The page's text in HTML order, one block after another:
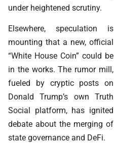
under heightened scrutiny.
Elsewhere, speculation is
mounting that a new, official
“White House Coin” could be
in the works. The rumor mill,
fueled by cryptic posts on
Donald Trump’s own Truth
Social platform, has ignited
debate about the merging of
state governance and DeFi.